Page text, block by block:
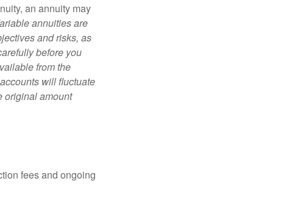
an annuity may
annuities are
and risks, as
before you
from the
will fluctuate
original amount
fees and ongoing